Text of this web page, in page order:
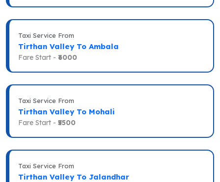
Taxi Service From
Tirthan Valley To Ambala
Fare Start - ₹6000
Taxi Service From
Tirthan Valley To Mohali
Fare Start - ₹5500
Taxi Service From
Tirthan Valley To Jalandhar